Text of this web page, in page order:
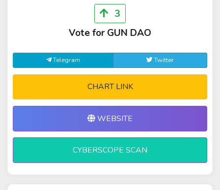
3
Vote for GUN DAO
Telegram Twitter
CHART LINK
WEBSITE
CYBERSCOPE SCAN